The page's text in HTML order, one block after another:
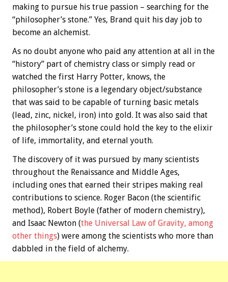
making to pursue his true passion – searching for the
“philosopher’s stone.” Yes, Brand quit his day job to
become an alchemist.
As no doubt anyone who paid any attention at all in the
“history” part of chemistry class or simply read or
watched the first Harry Potter, knows, the
philosopher’s stone is a legendary object/substance
that was said to be capable of turning basic metals
(lead, zinc, nickel, iron) into gold. It was also said that
the philosopher’s stone could hold the key to the elixir
of life, immortality, and eternal youth.
The discovery of it was pursued by many scientists
throughout the Renaissance and Middle Ages,
including ones that earned their stripes making real
contributions to science. Roger Bacon (the scientific
method), Robert Boyle (father of modern chemistry),
and Isaac Newton (the Universal Law of Gravity, among
other things) were among the scientists who more than
dabbled in the field of alchemy.